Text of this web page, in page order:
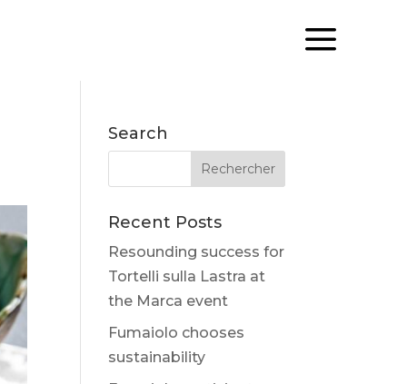
a
Search
Recent Posts
Resounding success for
Tortelli sulla Lastra at
the Marca event
Fumaiolo chooses
sustainability